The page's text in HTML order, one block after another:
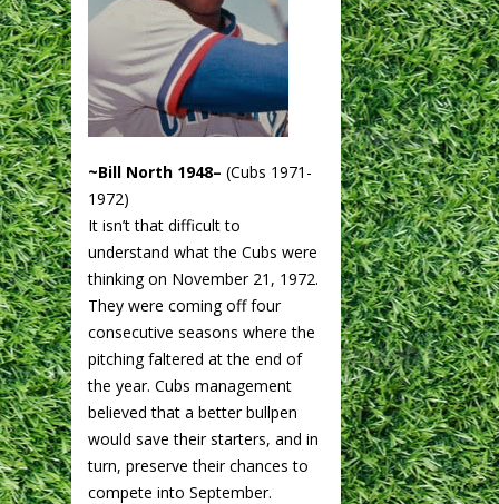
~Bill North 1948– (Cubs 1971-
1972)
It isn’t that difficult to
understand what the Cubs were
thinking on November 21, 1972.
They were coming off four
consecutive seasons where the
pitching faltered at the end of
the year. Cubs management
believed that a better bullpen
would save their starters, and in
turn, preserve their chances to
compete into September.